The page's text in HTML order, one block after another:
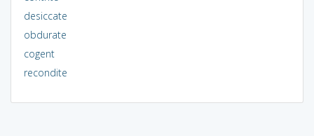
desiccate
obdurate
cogent
recondite